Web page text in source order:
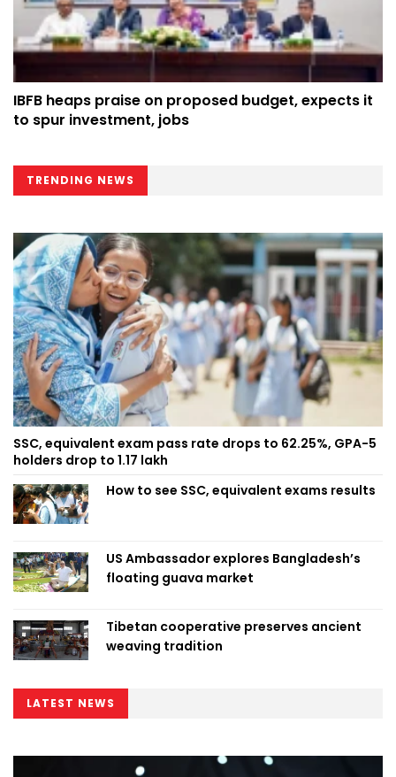
IBFB heaps praise on proposed budget, expects it
to spur investment, jobs
TRENDING NEWS
SSC, equivalent exam pass rate drops to 62.25%, GPA-5
holders drop to 1.17 lakh
How to see SSC, equivalent exams results
US Ambassador explores Bangladesh’s
floating guava market
Tibetan cooperative preserves ancient
weaving tradition
LATEST NEWS